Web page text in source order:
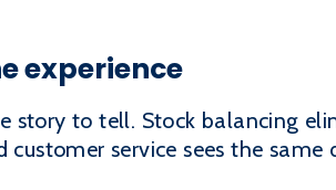
experience
story to tell. Stock balancing
service sees the same